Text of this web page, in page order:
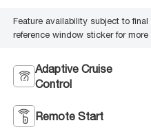
Feature availability subject to
reference window sticker for more
Adaptive Cruise
Control
Remote Start